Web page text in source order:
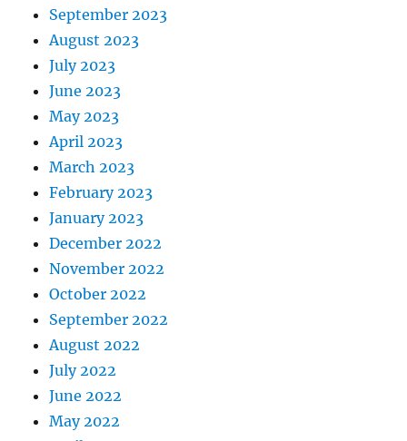
September 2023
August 2023
July 2023
June 2023
May 2023
April 2023
March 2023
February 2023
January 2023
December 2022
November 2022
October 2022
September 2022
August 2022
July 2022
June 2022
May 2022